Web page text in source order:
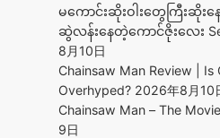
မကောင်းဆိုးဝါးတွေကြီးဆိုး
ဆွဲလန်းနေတဲ့ကောင်ဇိုးလေး
8月10日
Chainsaw Man Review | Is
Overhyped? 2026年8月10
Chainsaw Man – The
9日